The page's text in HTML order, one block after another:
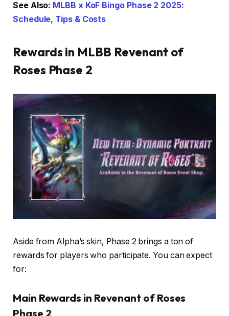
See Also: MLBB x KoF Bingo Phase 2 2025:
Schedule, Tips & Costs
Rewards in MLBB Revenant of
Roses Phase 2
Aside from Alpha’s skin, Phase 2 brings a ton of
rewards for players who participate. You can expect
for:
Main Rewards in Revenant of Roses
Phase 2